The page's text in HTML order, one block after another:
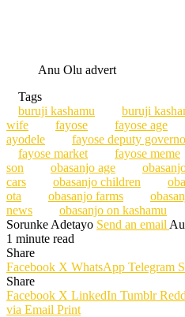
Anu Olu advert
Tags
buruji kashamu
buruji
wife
fayose fayose age
ayodele
fayose deputy
fayose market
fayose meme
son
obasanjo age
cars
obasanjo children
ota
obasanjo farms
news
obasanjo on kashamu
Sorunke Adetayo Send an email
1 minute read
Share
Facebook X WhatsApp Telegram
Share
Facebook X LinkedIn Tumblr
via Email Print